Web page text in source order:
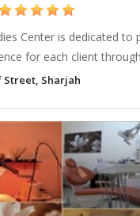
Center is dedicated to
for each client
in a very comfortable
Street, Sharjah